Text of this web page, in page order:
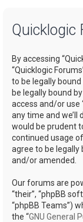
Quicklogic
By accessing
“Quicklogic
to be legally
be legally bound
access and/or use
any time and
would be prudent
continued usage
agree to be legally
and/or amended.
Our forums are
“their”, “phpBB
“phpBB Teams”)
the “GNU General